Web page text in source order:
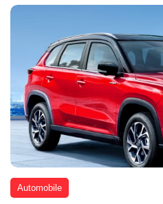
Automobile